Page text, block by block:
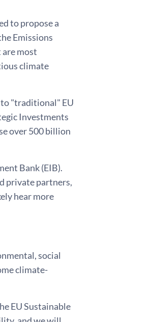
to propose a
Emissions
are most
climate
to "traditional" EU
Investments
over 500 billion
Bank (EIB).
private partners,
hear more
social
climate-
EU Sustainable